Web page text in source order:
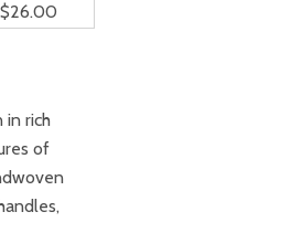
$26.00
in rich
of